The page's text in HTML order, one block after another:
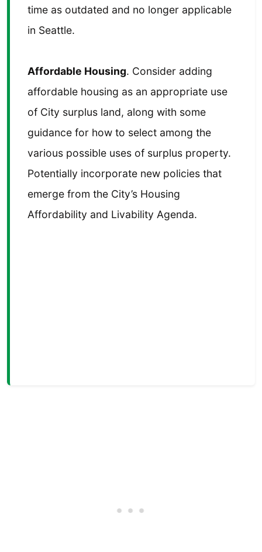
time as outdated and no longer applicable
in Seattle.
Affordable Housing. Consider adding
affordable housing as an appropriate use
of City surplus land, along with some
guidance for how to select among the
various possible uses of surplus property.
Potentially incorporate new policies that
emerge from the City’s Housing
Affordability and Livability Agenda.